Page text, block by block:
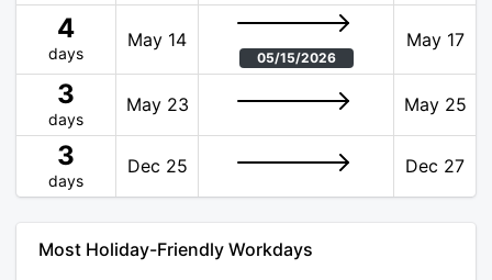
4
days
May 14
05/15/2026
May 17
3
days
May 23 May 25
3
days
Dec 25 Dec 27
Most Holiday-Friendly Workdays